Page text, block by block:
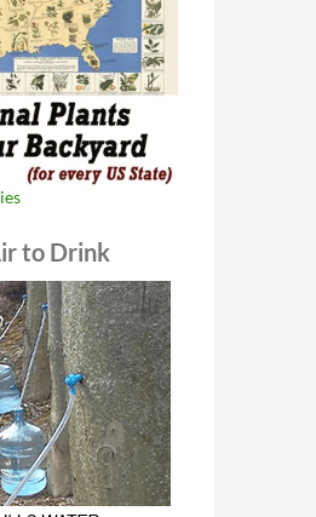
to Drink